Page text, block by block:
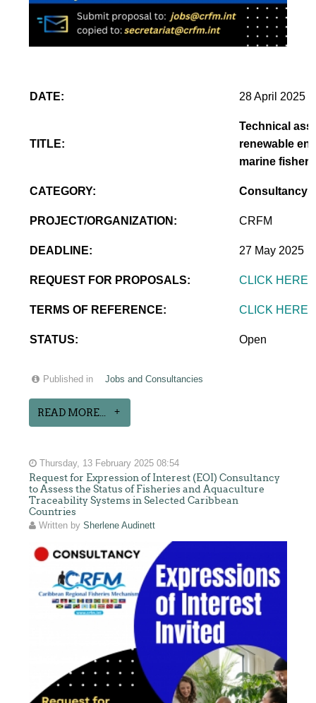
DATE: 28 April 2025
TITLE:
Technical
renewable
marine
CATEGORY: Consultancy
PROJECT/ORGANIZATION: CRFM
DEADLINE: 27 May 2025
REQUEST FOR PROPOSALS: CLICK HERE
TERMS OF REFERENCE: CLICK HERE
STATUS: Open
Published in Jobs and Consultancies
READ MORE...
Thursday, 13 February 2025 08:54
Request for Expression of Interest (EOI) Consultancy
to Assess the Status of Fisheries and Aquaculture
Traceability Systems in Selected Caribbean
Countries
Written bySherlene Audinett